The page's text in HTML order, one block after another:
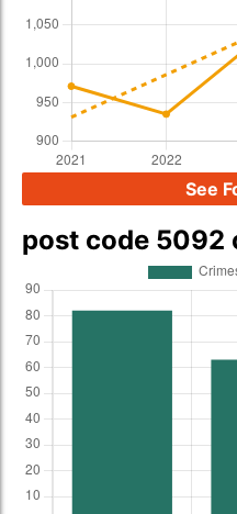
See
post code 5092